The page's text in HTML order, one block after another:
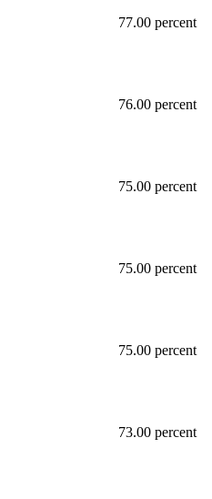
77.00 percent
76.00 percent
75.00 percent
75.00 percent
75.00 percent
73.00 percent